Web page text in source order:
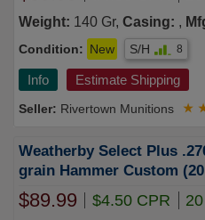
Weight: 140 Gr, Casing: ,
Condition: New S/H 8
Info Estimate Shipping
Rivertown Munitions ★
Weatherby Select Plus
grain Hammer Custom
$89.99 $4.50 CPR